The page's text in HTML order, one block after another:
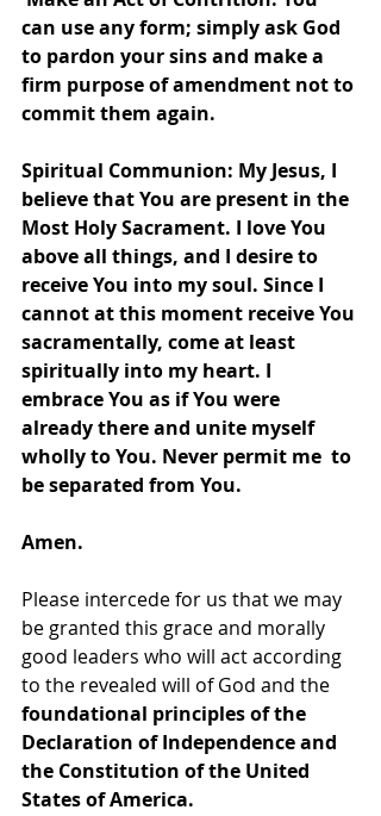
can use any form; simply ask God
to pardon your sins and make a
firm purpose of amendment not to
commit them again.
Spiritual Communion: My Jesus, I
believe that You are present in the
Most Holy Sacrament. I love You
above all things, and I desire to
receive You into my soul. Since I
cannot at this moment receive You
sacramentally, come at least
spiritually into my heart. I
embrace You as if You were
already there and unite myself
wholly to You. Never permit me  to
be separated from You.
Amen.
Please intercede for us that we may
be granted this grace and morally
good leaders who will act according
to the revealed will of God and the
foundational principles of the
Declaration of Independence and
the Constitution of the United
States of America.